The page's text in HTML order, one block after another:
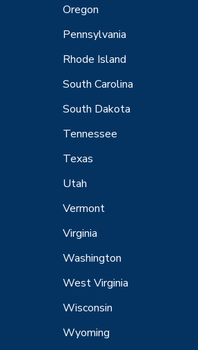
Oregon
Pennsylvania
Rhode Island
South Carolina
South Dakota
Tennessee
Texas
Utah
Vermont
Virginia
Washington
West Virginia
Wisconsin
Wyoming